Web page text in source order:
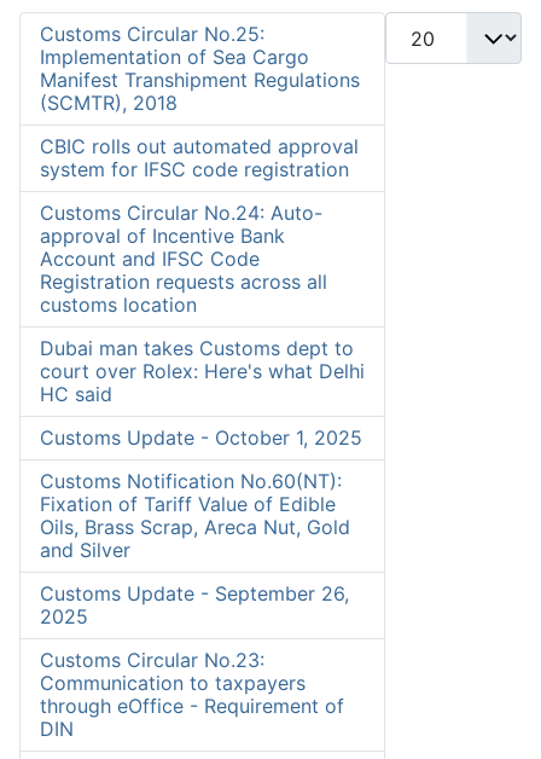
Display #
Customs Circular No.25:
Implementation of Sea Cargo
Manifest Transhipment Regulations
(SCMTR), 2018
CBIC rolls out automated approval
system for IFSC code registration
Customs Circular No.24: Auto-
approval of Incentive Bank
Account and IFSC Code
Registration requests across all
customs location
Dubai man takes Customs dept to
court over Rolex: Here's what Delhi
HC said
Customs Update - October 1, 2025
Customs Notification No.60(NT):
Fixation of Tariff Value of Edible
Oils, Brass Scrap, Areca Nut, Gold
and Silver
Customs Update - September 26,
2025
Customs Circular No.23:
Communication to taxpayers
through eOffice - Requirement of
DIN